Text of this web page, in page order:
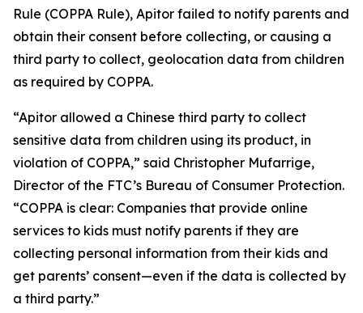
Rule (COPPA Rule), Apitor failed to notify parents and
obtain their consent before collecting, or causing a
third party to collect, geolocation data from children
as required by COPPA.
“Apitor allowed a Chinese third party to collect
sensitive data from children using its product, in
violation of COPPA,” said Christopher Mufarrige,
Director of the FTC’s Bureau of Consumer Protection.
“COPPA is clear: Companies that provide online
services to kids must notify parents if they are
collecting personal information from their kids and
get parents’ consent—even if the data is collected by
a third party.”